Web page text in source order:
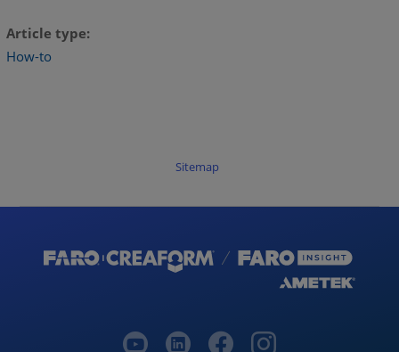
Article type
How-to
Sitemap